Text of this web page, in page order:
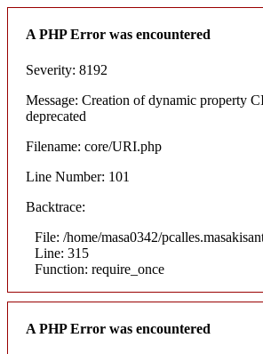
A PHP Error was encountered
Severity: 8192
Message: Creation of dynamic property
deprecated
Filename: core/URI.php
Line Number: 101
Backtrace:
File: /home/masa0342/
Line: 315
Function: require_once
A PHP Error was encountered